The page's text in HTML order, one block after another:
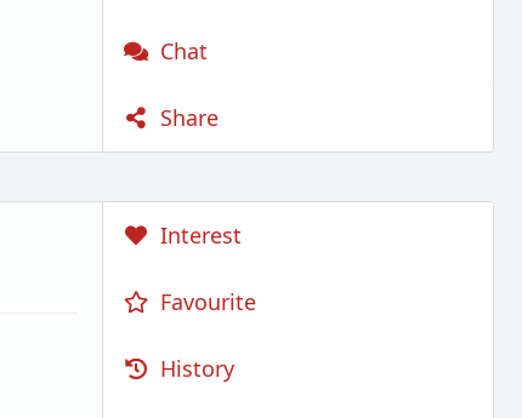
Chat
Share
Interest
Favourite
History